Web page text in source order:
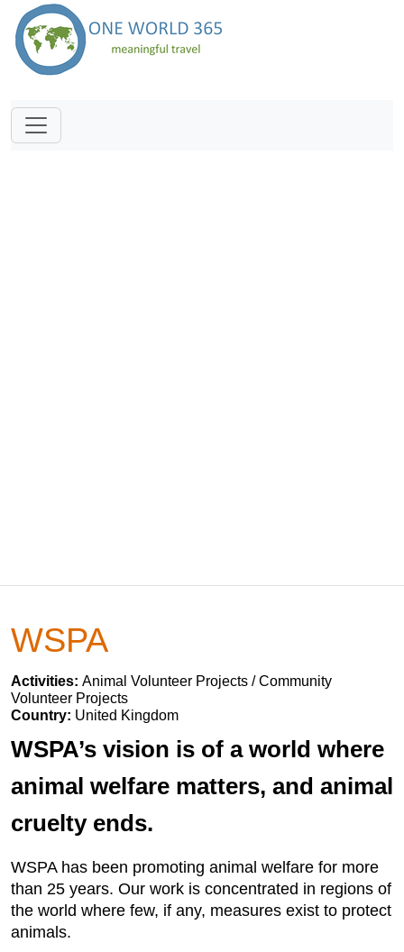
WSPA
Activities: Animal Volunteer Projects / Community
Volunteer Projects
Country: United Kingdom
WSPA’s vision is of a world where
animal welfare matters, and animal
cruelty ends.
WSPA has been promoting animal welfare for more
than 25 years. Our work is concentrated in regions of
the world where few, if any, measures exist to protect
animals.